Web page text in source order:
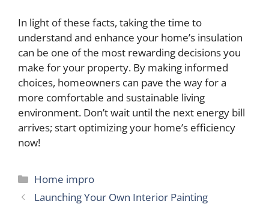
In light of these facts, taking the time to
understand and enhance your home’s insulation
can be one of the most rewarding decisions you
make for your property. By making informed
choices, homeowners can pave the way for a
more comfortable and sustainable living
environment. Don’t wait until the next energy bill
arrives; start optimizing your home’s efficiency
now!
Categories
Home impro
Launching Your Own Interior Painting